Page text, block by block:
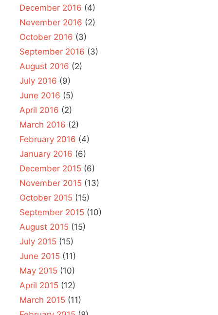
December 2016 (4)
November 2016 (2)
October 2016 (3)
September 2016 (3)
August 2016 (2)
July 2016 (9)
June 2016 (5)
April 2016 (2)
March 2016 (2)
February 2016 (4)
January 2016 (6)
December 2015 (6)
November 2015 (13)
October 2015 (15)
September 2015 (10)
August 2015 (15)
July 2015 (15)
June 2015 (11)
May 2015 (10)
April 2015 (12)
March 2015 (11)